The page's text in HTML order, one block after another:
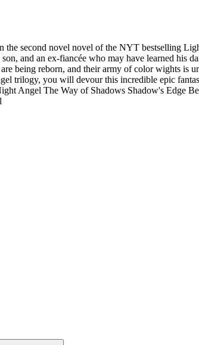
the second novel novel of the NYT bestselling
and an ex-fiancée who may have learned his
being reborn, and their army of color wights is
trilogy, you will devour this incredible epic
Angel The Way of Shadows Shadow's Edge